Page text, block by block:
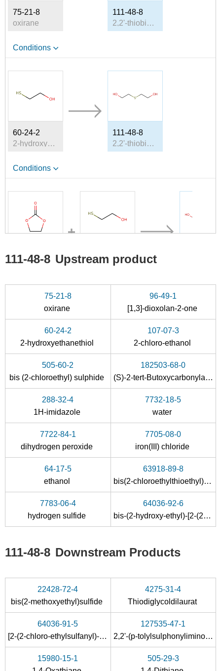
75-21-8
oxirane
111-48-8
2,2'-thiobis-ethanol
Conditions
60-24-2
2-hydroxyethanethiol
111-48-8
2,2'-thiobis-ethanol
Conditions
96-49-1
[1,3]-dioxolan-2-one
2-hydroxyethanethiol
505-60-2
111-48-8
Conditions
60-24-2
2-hydroxyethanethiol
107-07-3
111-48-8
Conditions
107-07-3
2-chloro-ethanol
111-48-8
2,2'-thiobis-ethanol
Conditions
111-48-8 Upstream product
75-21-8
oxirane
96-49-1
[1,3]-dioxolan-2-one
60-24-2
2-hydroxyethanethiol
107-07-3
2-chloro-ethanol
505-60-2
bis (2-chloroethyl) sulphide
182503-68-0
(S)-2-tert-Butoxycarbonylamino-3-{[2-(2-tert-butoxy-ethylsulfanyl)-ethoxy]-hydroxy-phosphoryloxy}-propionic acid tert-butyl ester
288-32-4
1H-imidazole
7732-18-5
water
7722-84-1
dihydrogen peroxide
7705-08-0
iron(III) chloride
64-17-5
ethanol
63918-89-8
bis(2-chloroethylthioethyl)ether
7783-06-4
hydrogen sulfide
64036-92-6
bis-(2-hydroxy-ethyl)-[2-(2-hydroxy-ethylsulfanyl)-ethyl]-sulfonium
111-48-8 Downstream Products
22428-72-4
bis(2-methoxyethyl)sulfide
4275-31-4
Thiodiglycoldilaurat
64036-91-5
[2-(2-chloro-ethylsulfanyl)-ethyl]-bis-(2-hydroxy-ethyl)-sulfonium ; chloride
127535-47-1
2,2'-(p-tolylsulphonylimino-λ4
15980-15-1
505-29-3